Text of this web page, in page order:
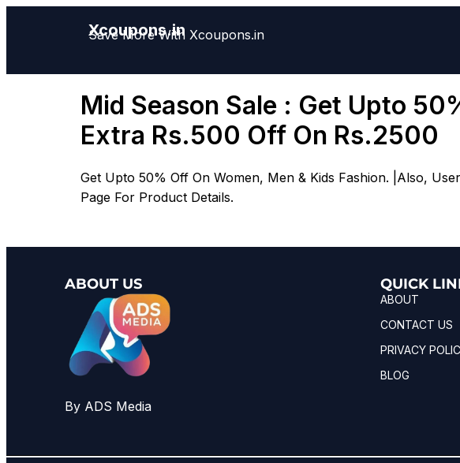
Xcoupons.in
Save More With Xcoupons.in
Mid Season Sale : Get Upto
Extra Rs.500 Off On Rs.2500
Get Upto 50% Off On Women, Men & Kids Fashion. |Also,
Page For Product Details.
ABOUT US
By ADS Media
QUICK
ABOUT
CONTACT US
PRIVACY
BLOG